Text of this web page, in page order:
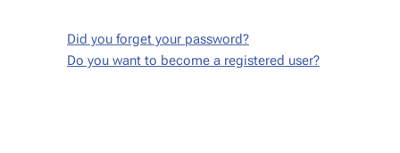
Did you forget your password?
Do you want to become a registered user?